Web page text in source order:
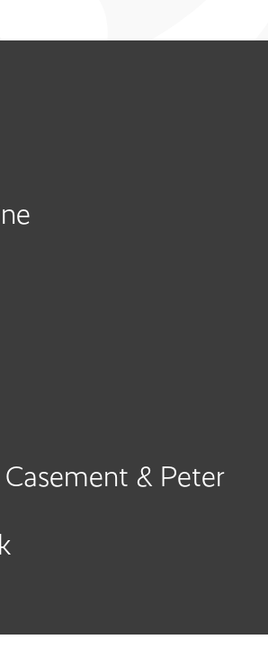
& Peter